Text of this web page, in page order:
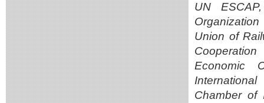
UN
Union of
Economic
Chamber of